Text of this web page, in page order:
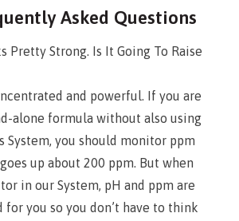
Asked Questions
Pretty Strong. Is It Going To Raise
and powerful. If you are
alone formula without also using
System, you should monitor ppm
up about 200 ppm. But when
in our System, pH and ppm are
for you so you don’t have to think